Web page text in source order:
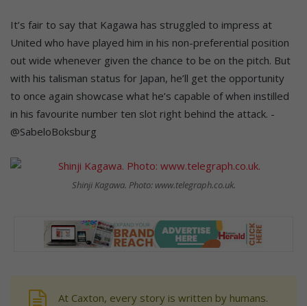
It’s fair to say that Kagawa has struggled to impress at
United who have played him in his non-preferential position
out wide whenever given the chance to be on the pitch. But
with his talisman status for Japan, he’ll get the opportunity
to once again showcase what he’s capable of when instilled
in his favourite number ten slot right behind the attack. -
@SabeloBoksburg
Shinji Kagawa. Photo: www.telegraph.co.uk.
At Caxton, every story is written by humans.